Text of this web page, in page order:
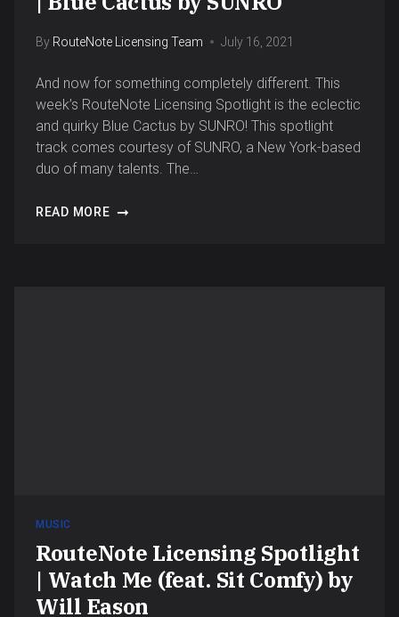
By RouteNote Licensing Team July 16, 2021
And now for something completely different. This
week’s RouteNote Licensing Spotlight is the eclectic
and quirky Blue Cactus by SUNRO! This spotlight
track comes courtesy of SUNRO, a New York-based
duo of many talents. The…
READ MORE
MUSIC
RouteNote Licensing Spotlight
| Watch Me (feat. Sit Comfy) by
Will Eason